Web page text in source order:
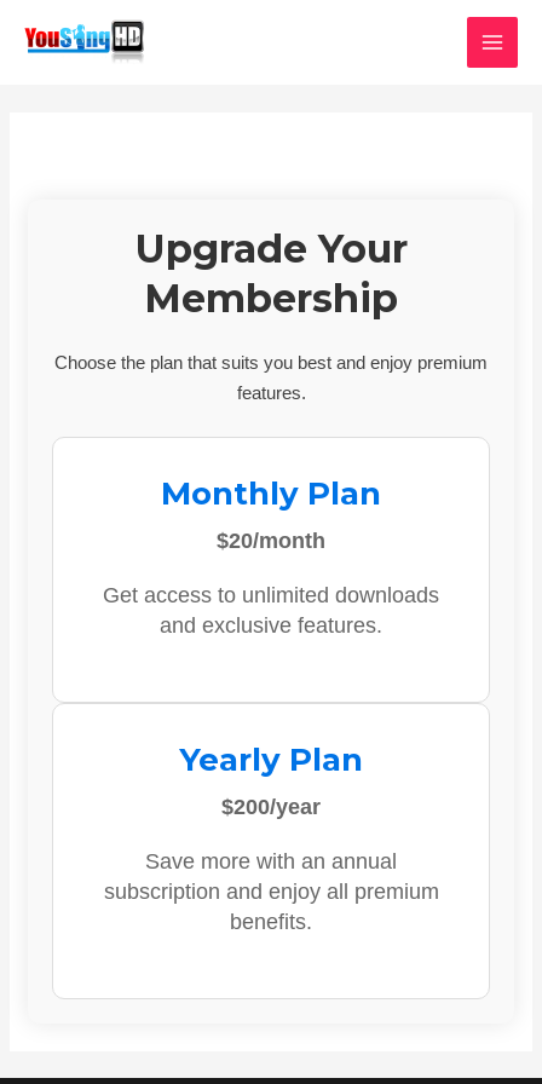
Upgrade Your
Membership
Choose the plan that suits you best and enjoy premium
features.
Monthly Plan
$20/month
Get access to unlimited downloads
and exclusive features.
Yearly Plan
$200/year
Save more with an annual
subscription and enjoy all premium
benefits.